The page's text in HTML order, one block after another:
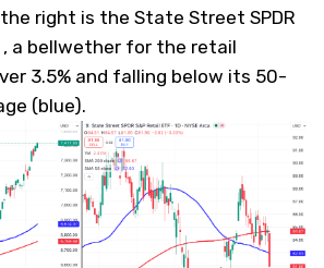
right is the State Street SPDR
, a bellwether for the retail
3.5% and falling below its 50-
(blue).